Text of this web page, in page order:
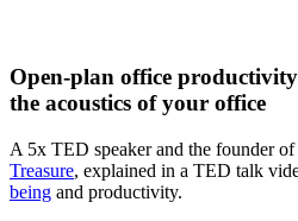
Open-plan office
the acoustics of your office
A 5x TED speaker and the founder
Treasure, explained in a TED talk
being and productivity.